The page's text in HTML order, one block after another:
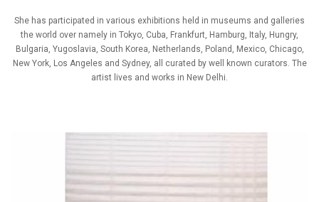
She has participated in various exhibitions held in museums and galleries
the world over namely in Tokyo, Cuba, Frankfurt, Hamburg, Italy, Hungry,
Bulgaria, Yugoslavia, South Korea, Netherlands, Poland, Mexico, Chicago,
New York, Los Angeles and Sydney, all curated by well known curators. The
artist lives and works in New Delhi.